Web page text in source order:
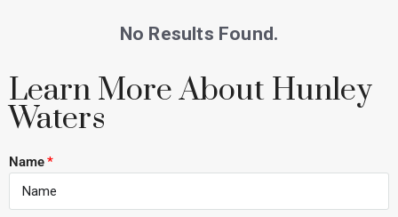
No Results Found.
Learn More About Hunley
Waters
Name